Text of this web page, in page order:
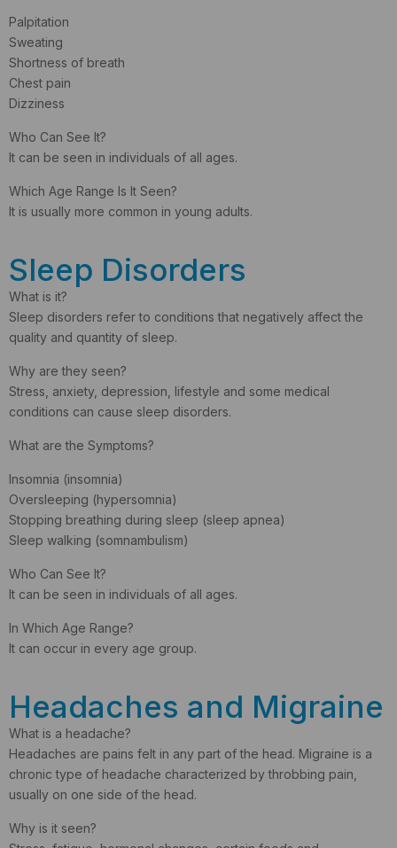
Palpitation
Sweating
Shortness of breath
Chest pain
Dizziness
Who Can See It?
It can be seen in individuals of all ages.
Which Age Range Is It Seen?
It is usually more common in young adults.
Sleep Disorders
What is it?
Sleep disorders refer to conditions that negatively affect the
quality and quantity of sleep.
Why are they seen?
Stress, anxiety, depression, lifestyle and some medical
conditions can cause sleep disorders.
What are the Symptoms?
Insomnia (insomnia)
Oversleeping (hypersomnia)
Stopping breathing during sleep (sleep apnea)
Sleep walking (somnambulism)
Who Can See It?
It can be seen in individuals of all ages.
In Which Age Range?
It can occur in every age group.
Headaches and Migraine
What is a headache?
Headaches are pains felt in any part of the head. Migraine is a
chronic type of headache characterized by throbbing pain,
usually on one side of the head.
Why is it seen?